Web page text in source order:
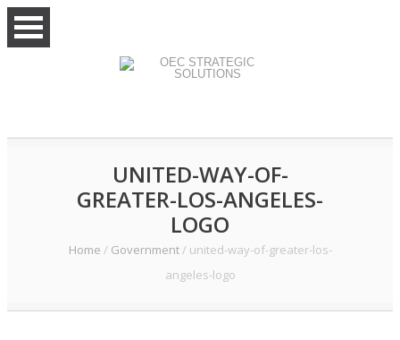
UNITED-WAY-OF-
GREATER-LOS-ANGELES-
LOGO
Home / Government/ united-way-of-greater-los-
angeles-logo